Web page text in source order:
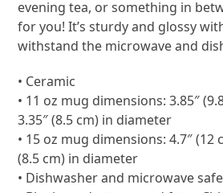
evening tea, or something in
for you! It’s sturdy and glossy
withstand the microwave and
• Ceramic
• 11 oz mug dimensions: 3.85″
3.35″ (8.5 cm) in diameter
• 15 oz mug dimensions: 4.7″ (12
(8.5 cm) in diameter
• Dishwasher and microwave safe